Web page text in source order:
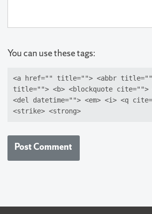
You can use these tags:
<a href="" title=""> <abbr title="">
title=""> <b> <blockquote cite="">
<del datetime=""> <em> <i> <q
<strike> <strong>